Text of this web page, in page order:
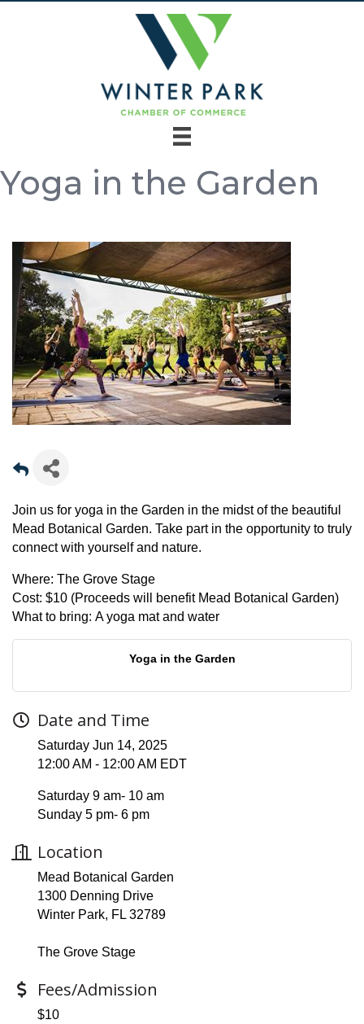
Yoga in the Garden
Join us for yoga in the Garden in the midst of the beautiful
Mead Botanical Garden. Take part in the opportunity to truly
connect with yourself and nature.
Where: The Grove Stage
Cost: $10 (Proceeds will benefit Mead Botanical Garden)
What to bring: A yoga mat and water
Yoga in the Garden
Date and Time
Saturday Jun 14, 2025
12:00 AM - 12:00 AM EDT
Saturday 9 am- 10 am
Sunday 5 pm- 6 pm
Location
Mead Botanical Garden
1300 Denning Drive
Winter Park, FL 32789
The Grove Stage
Fees/Admission
$10